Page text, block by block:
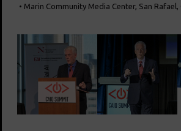
• Marin Community Media Center, San Rafael,